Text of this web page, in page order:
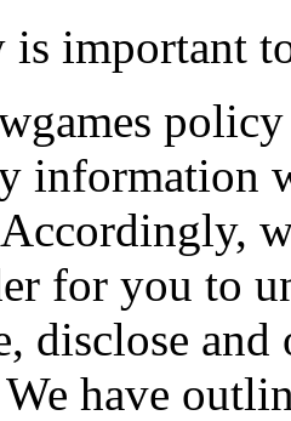
important
information
for you to
disclose
have